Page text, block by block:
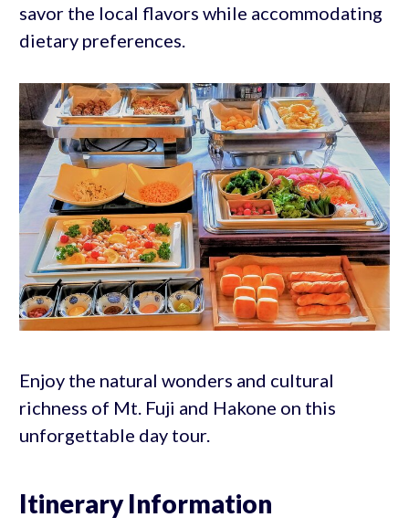
savor the local flavors while accommodating
dietary preferences.
Enjoy the natural wonders and cultural
richness of Mt. Fuji and Hakone on this
unforgettable day tour.
Itinerary Information